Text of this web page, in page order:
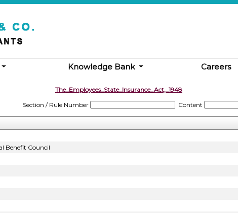
Knowledge Bank Careers
The_Employees_State_Insurance_Act,_1948
Section / Rule Number
Content
Benefit Council